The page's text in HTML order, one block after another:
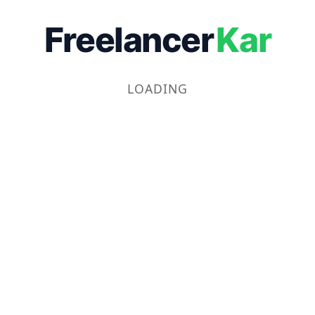
FreelancerKar
LOADING